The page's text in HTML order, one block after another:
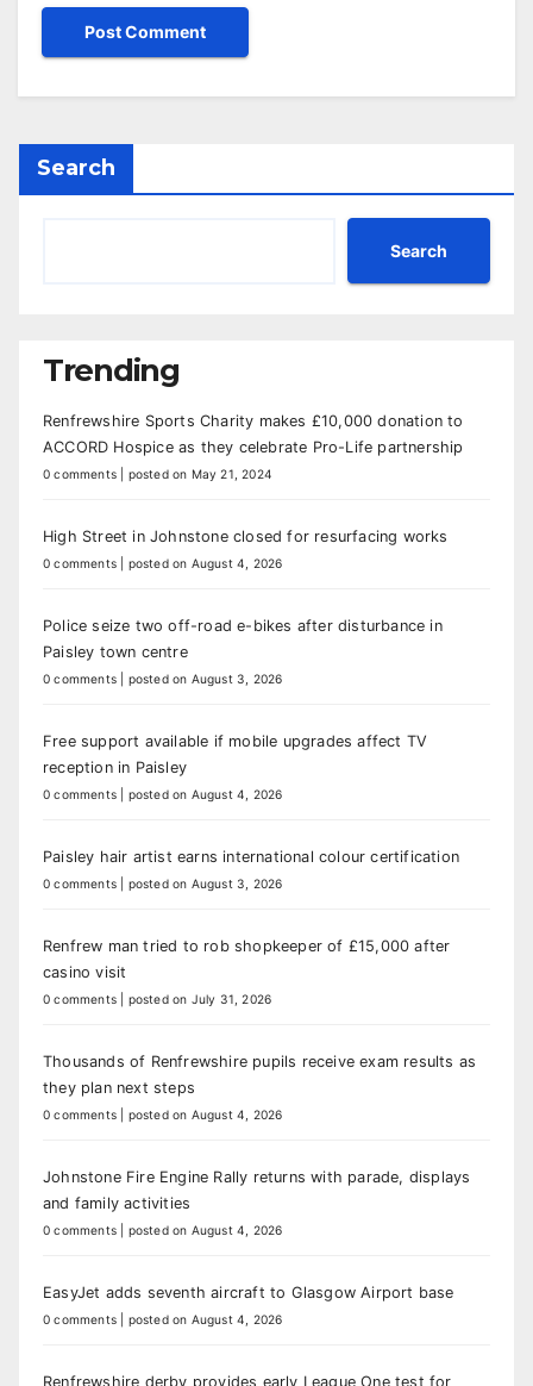
Search
Search
Trending
Renfrewshire Sports Charity makes £10,000 donation to
ACCORD Hospice as they celebrate Pro-Life partnership
0 comments posted on May 21, 2024
High Street in Johnstone closed for resurfacing works
0 comments posted on August 4, 2026
Police seize two off-road e-bikes after disturbance in
Paisley town centre
0 comments posted on August 3, 2026
Free support available if mobile upgrades affect TV
reception in Paisley
0 comments posted on August 4, 2026
Paisley hair artist earns international colour certification
0 comments posted on August 3, 2026
Renfrew man tried to rob shopkeeper of £15,000 after
casino visit
0 comments posted on July 31, 2026
Thousands of Renfrewshire pupils receive exam results as
they plan next steps
0 comments posted on August 4, 2026
Johnstone Fire Engine Rally returns with parade, displays
and family activities
0 comments posted on August 4, 2026
EasyJet adds seventh aircraft to Glasgow Airport base
0 comments posted on August 4, 2026
Renfrewshire derby provides early League One test for